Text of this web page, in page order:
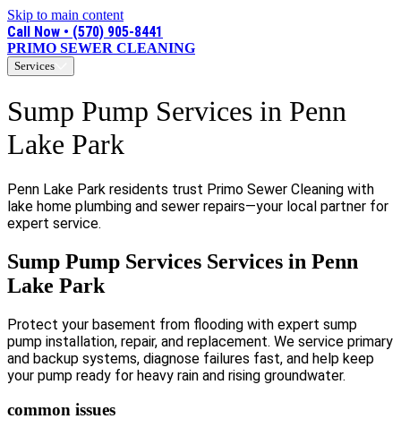
Skip to main content
Call Now • (570) 905-8441
PRIMO SEWER CLEANING
Services
Sump Pump Services in Penn
Lake Park
Penn Lake Park residents trust Primo Sewer Cleaning with
lake home plumbing and sewer repairs—your local partner for
expert service.
Sump Pump Services Services in Penn
Lake Park
Protect your basement from flooding with expert sump
pump installation, repair, and replacement. We service primary
and backup systems, diagnose failures fast, and help keep
your pump ready for heavy rain and rising groundwater.
common issues